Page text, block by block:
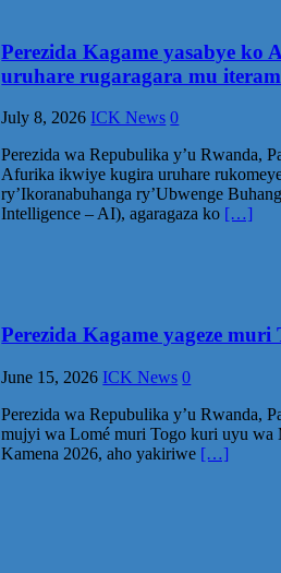
Perezida Kagame yasabye ko
uruhare rugaragara mu
July 8, 2026 ICK News 0
Perezida wa Repubulika y’u Rwanda,
Afurika ikwiye kugira uruhare
ry’Ikoranabuhanga ry’Ubwenge
Intelligence – AI), agaragaza ko […]
Perezida Kagame yageze muri
June 15, 2026 ICK News 0
Perezida wa Repubulika y’u Rwanda,
mujyi wa Lomé muri Togo kuri uyu wa
Kamena 2026, aho yakiriwe […]